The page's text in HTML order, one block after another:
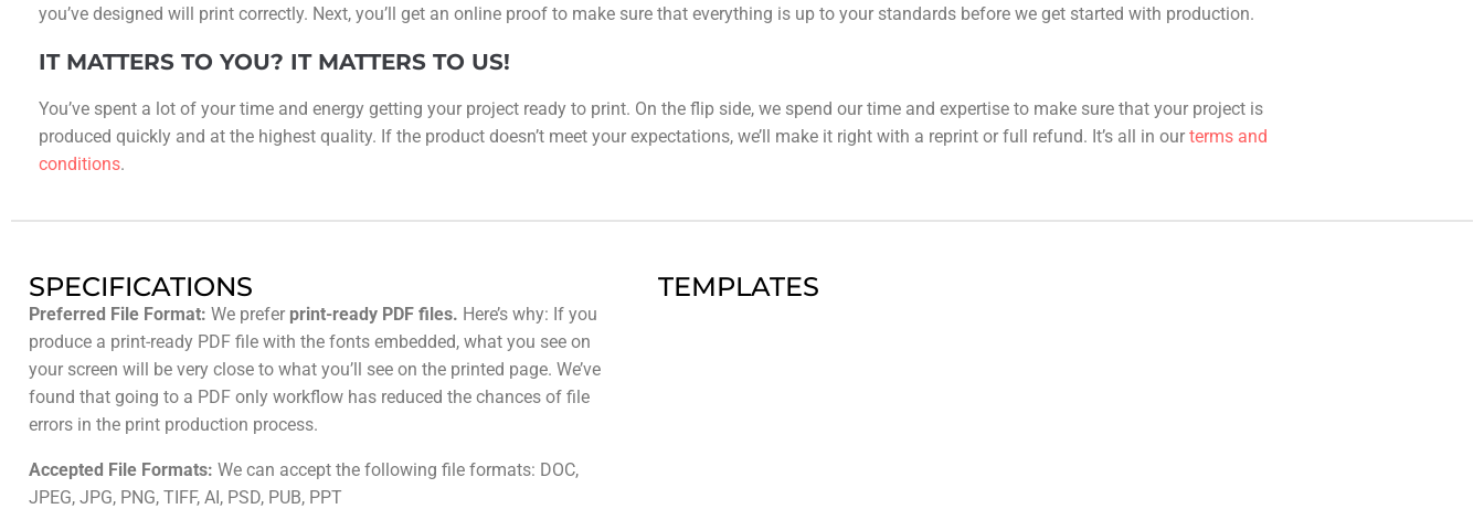
you’ve designed will print correctly. Next, you’ll get an online proof to make sure that everything is up to your standards before we get started with production.
IT MATTERS TO YOU? IT MATTERS TO US!
You’ve spent a lot of your time and energy getting your project ready to print. On the flip side, we spend our time and expertise to make sure that your project is
produced quickly and at the highest quality. If the product doesn’t meet your expectations, we’ll make it right with a reprint or full refund. It’s all in our terms and
conditions.
SPECIFICATIONS
Preferred File Format: We prefer print-ready PDF files. Here’s why: If you
produce a print-ready PDF file with the fonts embedded, what you see on
your screen will be very close to what you’ll see on the printed page. We’ve
found that going to a PDF only workflow has reduced the chances of file
errors in the print production process.
Accepted File Formats: We can accept the following file formats: DOC,
JPEG, JPG, PNG, TIFF, AI, PSD, PUB, PPT
TEMPLATES